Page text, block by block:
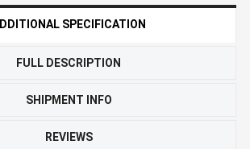
SPECIFICATION
FULL DESCRIPTION
SHIPMENT INFO
REVIEWS